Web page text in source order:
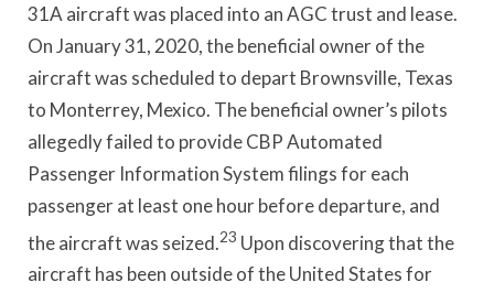
31A aircraft was placed into an AGC trust and lease.
On January 31, 2020, the beneficial owner of the
aircraft was scheduled to depart Brownsville, Texas
to Monterrey, Mexico. The beneficial owner’s pilots
allegedly failed to provide CBP Automated
Passenger Information System filings for each
passenger at least one hour before departure, and
the aircraft was seized. 23 Upon discovering that the
aircraft has been outside of the United States for